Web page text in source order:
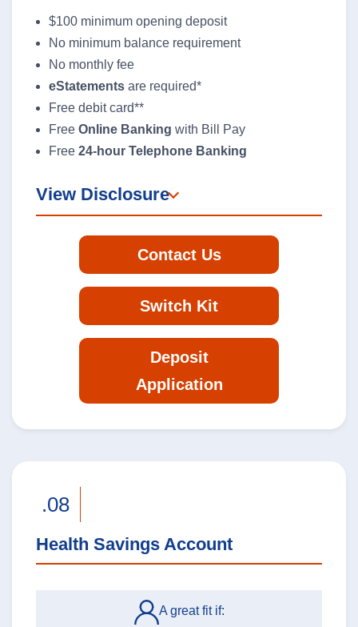
$100 minimum opening deposit
No minimum balance requirement
No monthly fee
eStatements are required*
Free debit card**
Free Online Banking with Bill Pay
Free 24-hour Telephone Banking
View Disclosure
Contact Us
Switch Kit
Deposit
Application
.08
Health Savings Account
A great fit if: